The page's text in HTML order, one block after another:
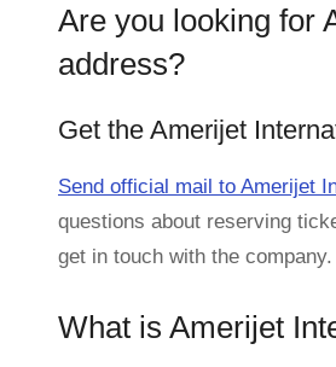
Are you looking for
address?
Get the Amerijet
Send official mail to Amerijet
questions about reserving
get in touch with the company.
What is Amerijet